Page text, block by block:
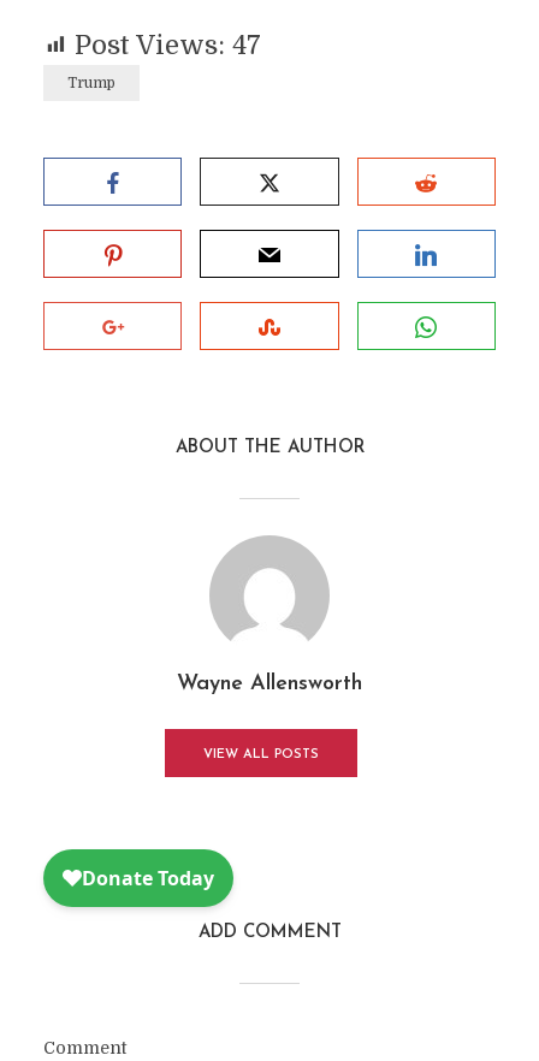
Post Views: 47
Trump
ABOUT THE AUTHOR
Wayne Allensworth
VIEW ALL POSTS
ADD COMMENT
Comment